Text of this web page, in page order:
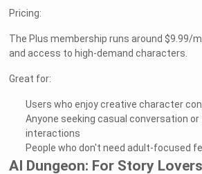
Pricing:
The Plus membership runs around $9.99/
and access to high-demand characters.
Great for:
Users who enjoy creative character
Anyone seeking casual conversation
interactions
People who don't need adult-focused
AI Dungeon: For Story